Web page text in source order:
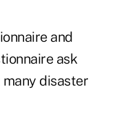
and
ask
disaster